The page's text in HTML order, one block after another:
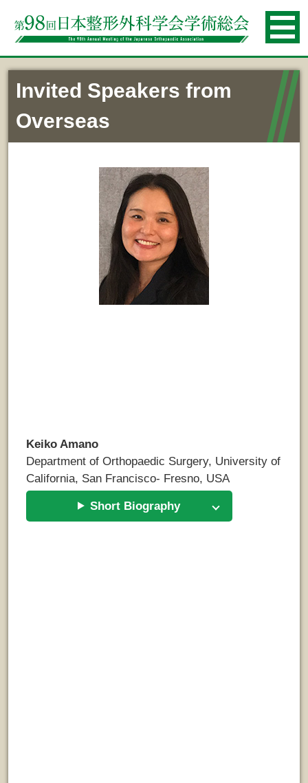
Invited Speakers from
Overseas
Keiko Amano
Department of Orthopaedic Surgery, University of
California, San Francisco- Fresno, USA
Short Biography